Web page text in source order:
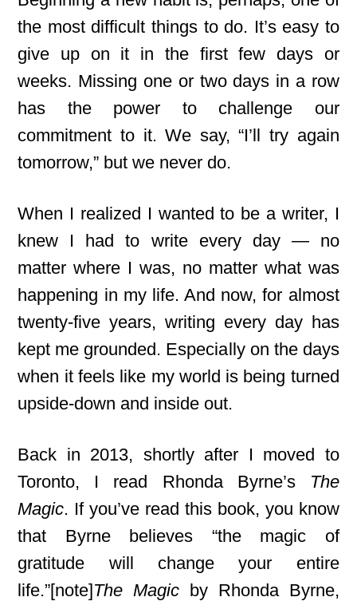
the most difficult things to do. It’s easy to
give up on it in the first few days or
weeks. Missing one or two days in a row
has the power to challenge our
commitment to it. We say, “I’ll try again
tomorrow,” but we never do.
When I realized I wanted to be a writer, I
knew I had to write every day — no
matter where I was, no matter what was
happening in my life. And now, for almost
twenty-five years, writing every day has
kept me grounded. Especially on the days
when it feels like my world is being turned
upside-down and inside out.
Back in 2013, shortly after I moved to
Toronto, I read Rhonda Byrne’s The
Magic. If you’ve read this book, you know
that Byrne believes “the magic of
gratitude will change your entire
life.”[note]The Magic by Rhonda Byrne,